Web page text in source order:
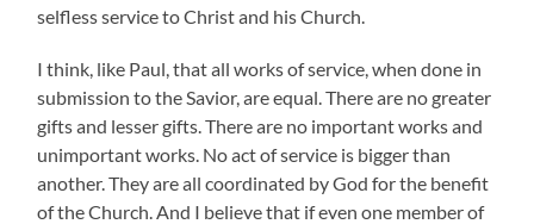
selfless service to Christ and his Church.
I think, like Paul, that all works of service, when done in
submission to the Savior, are equal. There are no greater
gifts and lesser gifts. There are no important works and
unimportant works. No act of service is bigger than
another. They are all coordinated by God for the benefit
of the Church. And I believe that if even one member of